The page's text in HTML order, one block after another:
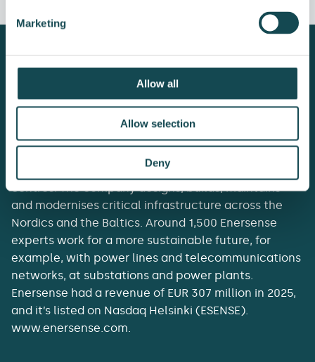
Marketing
Allow all
Allow selection
Deny
Enersense delivers the essentials of tomorrow’s
society. It acts as a lifecycle partner to customers in
energy transition, telecommunications and data
centres. The company designs, builds, maintains
and modernises critical infrastructure across the
Nordics and the Baltics. Around 1,500 Enersense
experts work for a more sustainable future, for
example, with power lines and telecommunications
networks, at substations and power plants.
Enersense had a revenue of EUR 307 million in 2025,
and it’s listed on Nasdaq Helsinki (ESENSE).
www.enersense.com.